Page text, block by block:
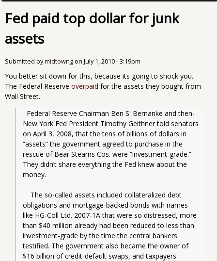
Fed paid top dollar for junk
assets
Submitted bymidtowng on July 1, 2010 - 3:19pm
You better sit down for this, because its going to shock you.
The Federal Reserve overpaid for the assets they bought from
Wall Street.
New York Fed President Timothy Geithner told senators
on April 3, 2008, that the tens of billions of dollars in
“assets” the government agreed to purchase in the
rescue of Bear Stearns Cos. were “investment-grade.”
They didn’t share everything the Fed knew about the
money.
obligations and mortgage-backed bonds with names
like HG-Coll Ltd. 2007-1A that were so distressed, more
than $40 million already had been reduced to less than
investment-grade by the time the central bankers
testified. The government also became the owner of
$16 billion of credit-default swaps, and taxpayers